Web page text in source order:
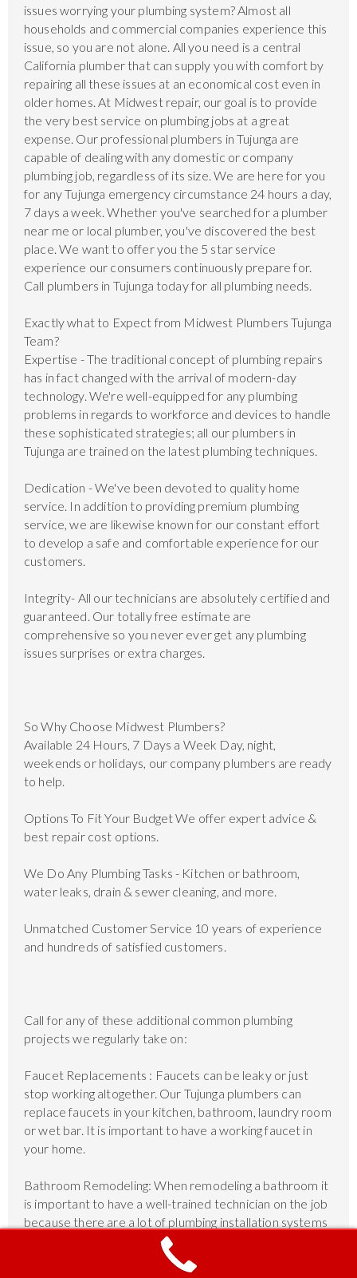
issues worrying your plumbing system? Almost all
households and commercial companies experience this
issue, so you are not alone. All you need is a central
California plumber that can supply you with comfort by
repairing all these issues at an economical cost even in
older homes. At Midwest repair, our goal is to provide
the very best service on plumbing jobs at a great
expense. Our professional plumbers in Tujunga are
capable of dealing with any domestic or company
plumbing job, regardless of its size. We are here for you
for any Tujunga emergency circumstance 24 hours a day,
7 days a week. Whether you've searched for a plumber
near me or local plumber, you've discovered the best
place. We want to offer you the 5 star service
experience our consumers continuously prepare for.
Call plumbers in Tujunga today for all plumbing needs.
Exactly what to Expect from Midwest Plumbers Tujunga
Team?
Expertise - The traditional concept of plumbing repairs
has in fact changed with the arrival of modern-day
technology. We're well-equipped for any plumbing
problems in regards to workforce and devices to handle
these sophisticated strategies; all our plumbers in
Tujunga are trained on the latest plumbing techniques.
Dedication - We've been devoted to quality home
service. In addition to providing premium plumbing
service, we are likewise known for our constant effort
to develop a safe and comfortable experience for our
customers.
Integrity- All our technicians are absolutely certified and
guaranteed. Our totally free estimate are
comprehensive so you never ever get any plumbing
issues surprises or extra charges.
So Why Choose Midwest Plumbers?
Available 24 Hours, 7 Days a Week Day, night,
weekends or holidays, our company plumbers are ready
to help.
Options To Fit Your Budget We offer expert advice &
best repair cost options.
We Do Any Plumbing Tasks - Kitchen or bathroom,
water leaks, drain & sewer cleaning, and more.
Unmatched Customer Service 10 years of experience
and hundreds of satisfied customers.
Call for any of these additional common plumbing
projects we regularly take on:
Faucet Replacements : Faucets can be leaky or just
stop working altogether. Our Tujunga plumbers can
replace faucets in your kitchen, bathroom, laundry room
or wet bar. It is important to have a working faucet in
your home.
Bathroom Remodeling: When remodeling a bathroom it
is important to have a well-trained technician on the job
because there are a lot of plumbing installation systems
involved such as showers, bathtubs, faucets, and more.
The plumbers are experts in bathroom remodeling.